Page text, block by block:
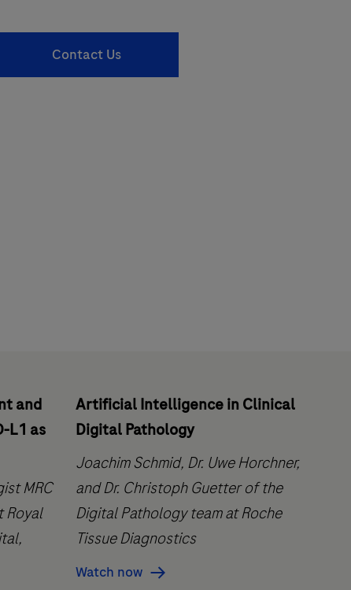
Contact Us
and
L1 as
MRC
Royal
Artificial Intelligence in Clinical
Digital Pathology
Joachim Schmid, Dr. Uwe Horchner,
and Dr. Christoph Guetter of the
Digital Pathology team at Roche
Tissue Diagnostics
Watch now